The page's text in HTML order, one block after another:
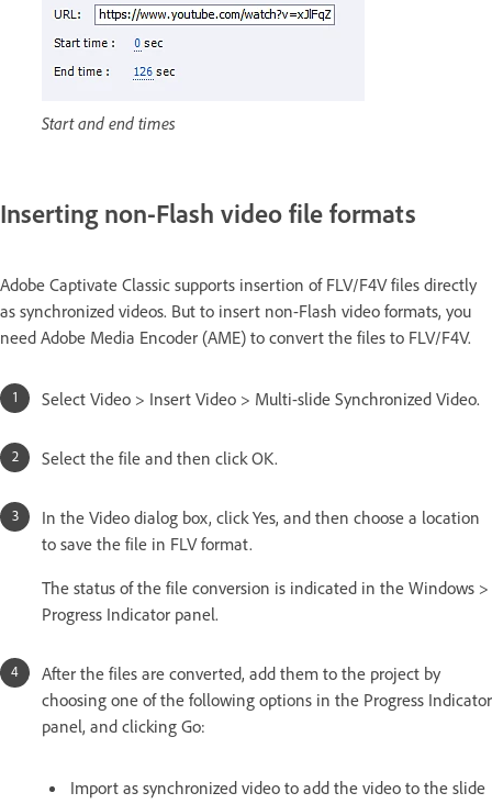
Start and end times
Inserting non-Flash video file formats
Adobe Captivate Classic supports insertion of FLV/F4V files directly
as synchronized videos. But to insert non-Flash video formats, you
need Adobe Media Encoder (AME) to convert the files to FLV/F4V.
Select Video > Insert Video > Multi-slide Synchronized Video.
Select the file and then click OK.
In the Video dialog box, click Yes, and then choose a location
to save the file in FLV format.
The status of the file conversion is indicated in the Windows >
Progress Indicator panel.
After the files are converted, add them to the project by
choosing one of the following options in the Progress Indicator
panel, and clicking Go:
Import as synchronized video to add the video to the slide